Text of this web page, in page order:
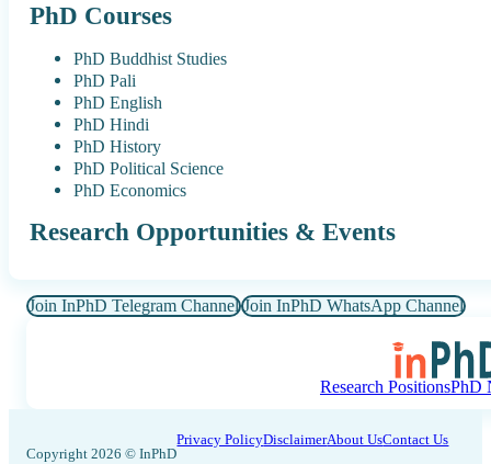
PhD Courses
PhD Buddhist Studies
PhD Pali
PhD English
PhD Hindi
PhD History
PhD Political Science
PhD Economics
Research Opportunities & Events
Join InPhD Telegram Channel Join InPhD WhatsApp Channel
Research PositionsPhD
Copyright 2026 © InPhD
Privacy PolicyDisclaimerAbout UsContact Us